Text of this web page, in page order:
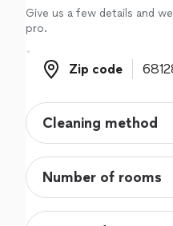
Log in
Give us a few details and
pro.
Zip code
Zip code